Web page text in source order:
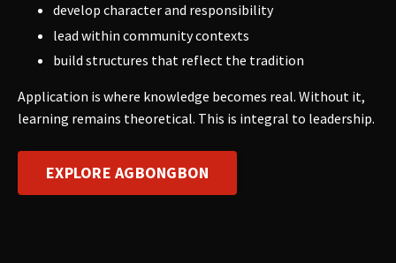
develop character and responsibility
lead within community contexts
build structures that reflect the tradition
Application is where knowledge becomes real. Without it,
learning remains theoretical. This is integral to leadership.
EXPLORE AGBONGBON